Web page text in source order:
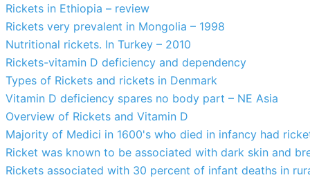
Rickets in Ethiopia – review
Rickets very prevalent in Mongolia – 1998
Nutritional rickets. In Turkey – 2010
Rickets-vitamin D deficiency and dependency
Types of Rickets and rickets in Denmark
Vitamin D deficiency spares no body part – NE Asia
Overview of Rickets and Vitamin D
Majority of Medici in 1600's who died in infancy had
Ricket was known to be associated with dark skin and
Rickets associated with 30 percent of infant deaths in